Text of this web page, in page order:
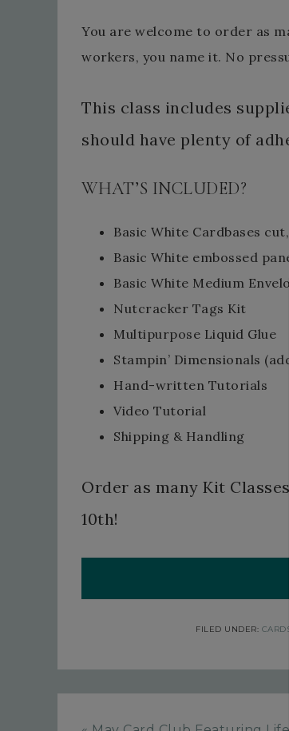
You are welcome to order as
workers, you name it. No
This class includes
should have plenty of
WHAT’S INCLUDED?
Basic White Cardbases
Basic White embossed
Basic White Medium
Nutcracker Tags Kit
Multipurpose Liquid Glue
Stampin’ Dimensionals
Hand-written Tutorials
Video Tutorial
Shipping & Handling
Order as many Kit
10th!
FILED UNDER: CARDS